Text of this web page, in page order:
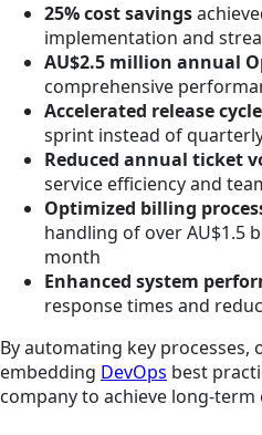
25% cost savings
implementation and
AU$2.5 million annual
comprehensive
Accelerated release
sprint instead of
Reduced annual ticket
service efficiency and
Optimized billing
handling of over AU$1.5
month
Enhanced system
response times and
By automating key processes,
embedding DevOps best
company to achieve long-term